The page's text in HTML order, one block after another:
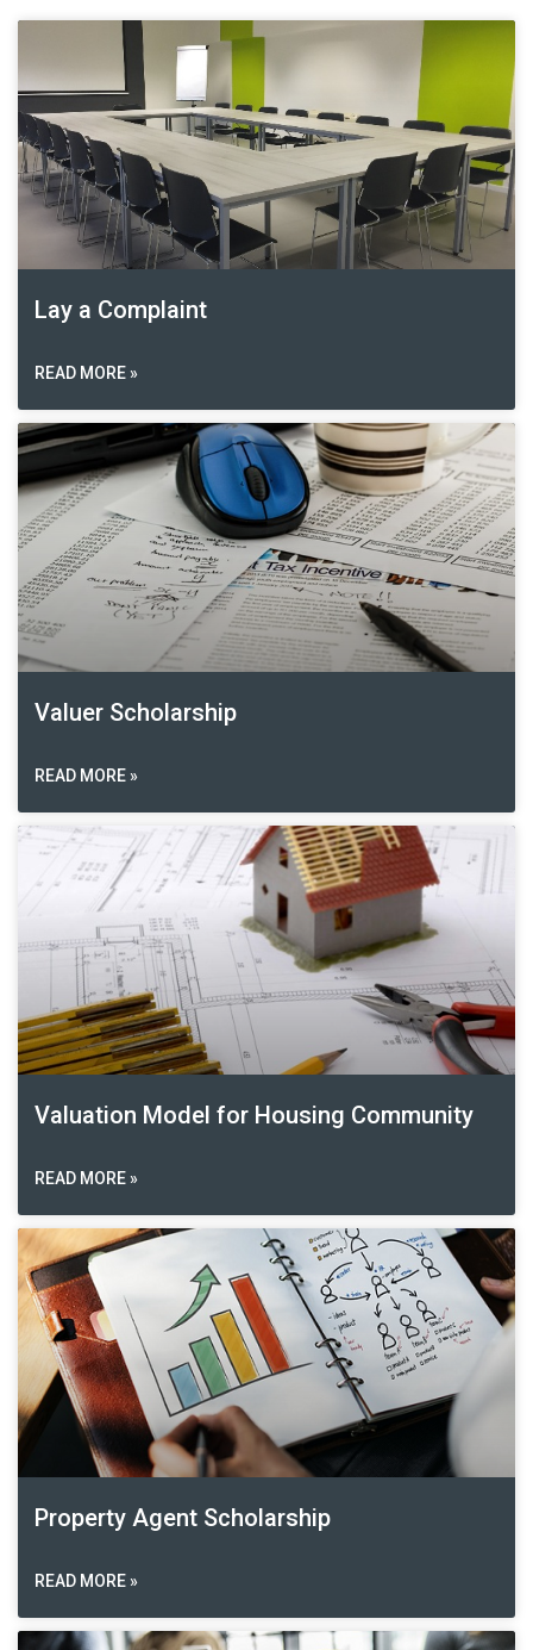
Lay a Complaint
READ MORE »
Valuer Scholarship
READ MORE »
Valuation Model for Housing Community
READ MORE »
Property Agent Scholarship
READ MORE »